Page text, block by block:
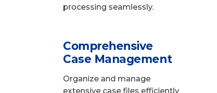
processing seamlessly.
Comprehensive
Case Management
Organize and manage
extensive case files efficiently